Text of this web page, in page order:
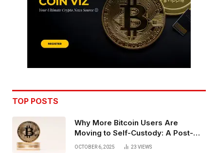
TOP POSTS
Why More Bitcoin Users Are
Moving to Self-Custody: A Post-
Exchange Era Trend
OCTOBER 6, 2025 23 VIEWS